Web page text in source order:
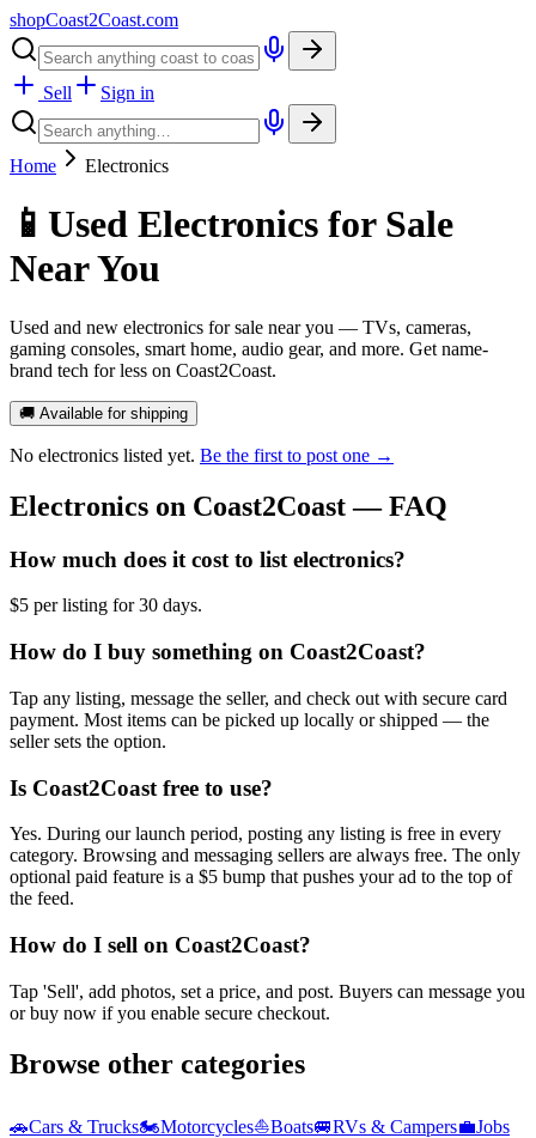
shopCoast2Coast.com
Sell Sign in
Home Electronics
📱 Used Electronics for Sale
Near You
Used and new electronics for sale near you — TVs, cameras,
gaming consoles, smart home, audio gear, and more. Get name-
brand tech for less on Coast2Coast.
🚚 Available for shipping
No electronics listed yet. Be the first to post one →
Electronics on Coast2Coast — FAQ
How much does it cost to list electronics?
$5 per listing for 30 days.
How do I buy something on Coast2Coast?
Tap any listing, message the seller, and check out with secure card
payment. Most items can be picked up locally or shipped — the
seller sets the option.
Is Coast2Coast free to use?
Yes. During our launch period, posting any listing is free in every
category. Browsing and messaging sellers are always free. The only
optional paid feature is a $5 bump that pushes your ad to the top of
the feed.
How do I sell on Coast2Coast?
Tap 'Sell', add photos, set a price, and post. Buyers can message you
or buy now if you enable secure checkout.
Browse other categories
🚗Cars & Trucks🏍️Motorcycles⛵Boats🚐RVs & Campers💼Jobs